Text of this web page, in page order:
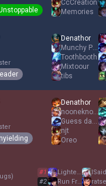
CcCreation
Memories
Denathor
Munchy Punchy
Toothbooth
Mixtoour
tibs
Denathor
nooneknows14
Guess da number
njt
Oreo
)
#1
#2